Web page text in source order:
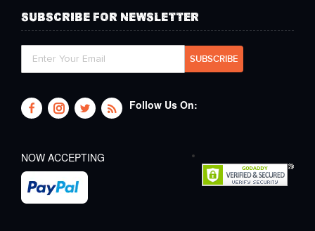
SUBSCRIBE FOR NEWSLETTER
Follow Us On:
NOW ACCEPTING